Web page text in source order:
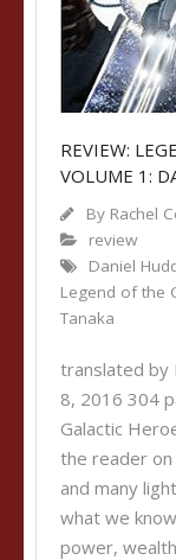
REVIEW:
VOLUME 1:
By Rachel
review
Daniel
Legend of the
Tanaka
translated by
8, 2016 304
Galactic
the reader
and many
what we
power,